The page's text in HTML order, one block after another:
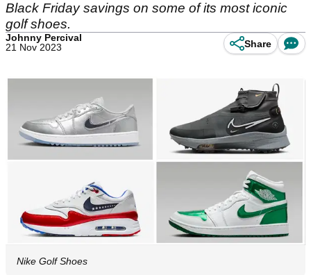
Black Friday savings on some of its most iconic
golf shoes.
Johnny Percival
21 Nov 2023
Share
Nike Golf Shoes